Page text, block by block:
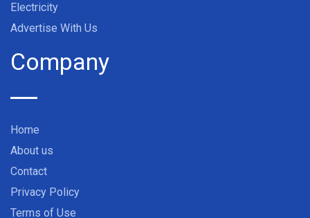
Electricity
Advertise With Us
Company
Home
About us
Contact
Privacy Policy
Terms of Use